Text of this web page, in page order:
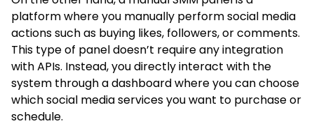
platform where you manually perform social media
actions such as buying likes, followers, or comments.
This type of panel doesn’t require any integration
with APIs. Instead, you directly interact with the
system through a dashboard where you can choose
which social media services you want to purchase or
schedule.